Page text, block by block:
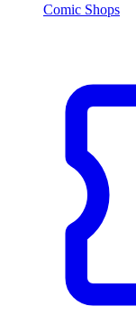
Comic Shops